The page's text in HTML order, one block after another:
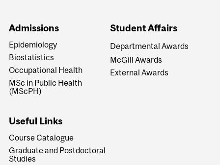
Admissions
Epidemiology
Biostatistics
Occupational Health
MSc in Public Health
(MScPH)
Student Affairs
Departmental Awards
McGill Awards
External Awards
Useful Links
Course Catalogue
Graduate and Postdoctoral
Studies